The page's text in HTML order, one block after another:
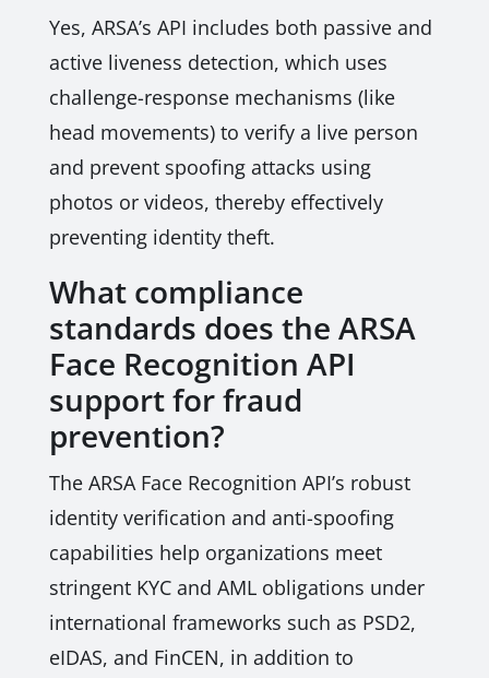
Yes, ARSA’s API includes both passive and
active liveness detection, which uses
challenge-response mechanisms (like
head movements) to verify a live person
and prevent spoofing attacks using
photos or videos, thereby effectively
preventing identity theft.
What compliance
standards does the ARSA
Face Recognition API
support for fraud
prevention?
The ARSA Face Recognition API’s robust
identity verification and anti-spoofing
capabilities help organizations meet
stringent KYC and AML obligations under
international frameworks such as PSD2,
eIDAS, and FinCEN, in addition to